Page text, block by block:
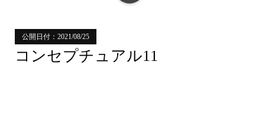
公開日付：2021/08/25
コンセプチュアル11